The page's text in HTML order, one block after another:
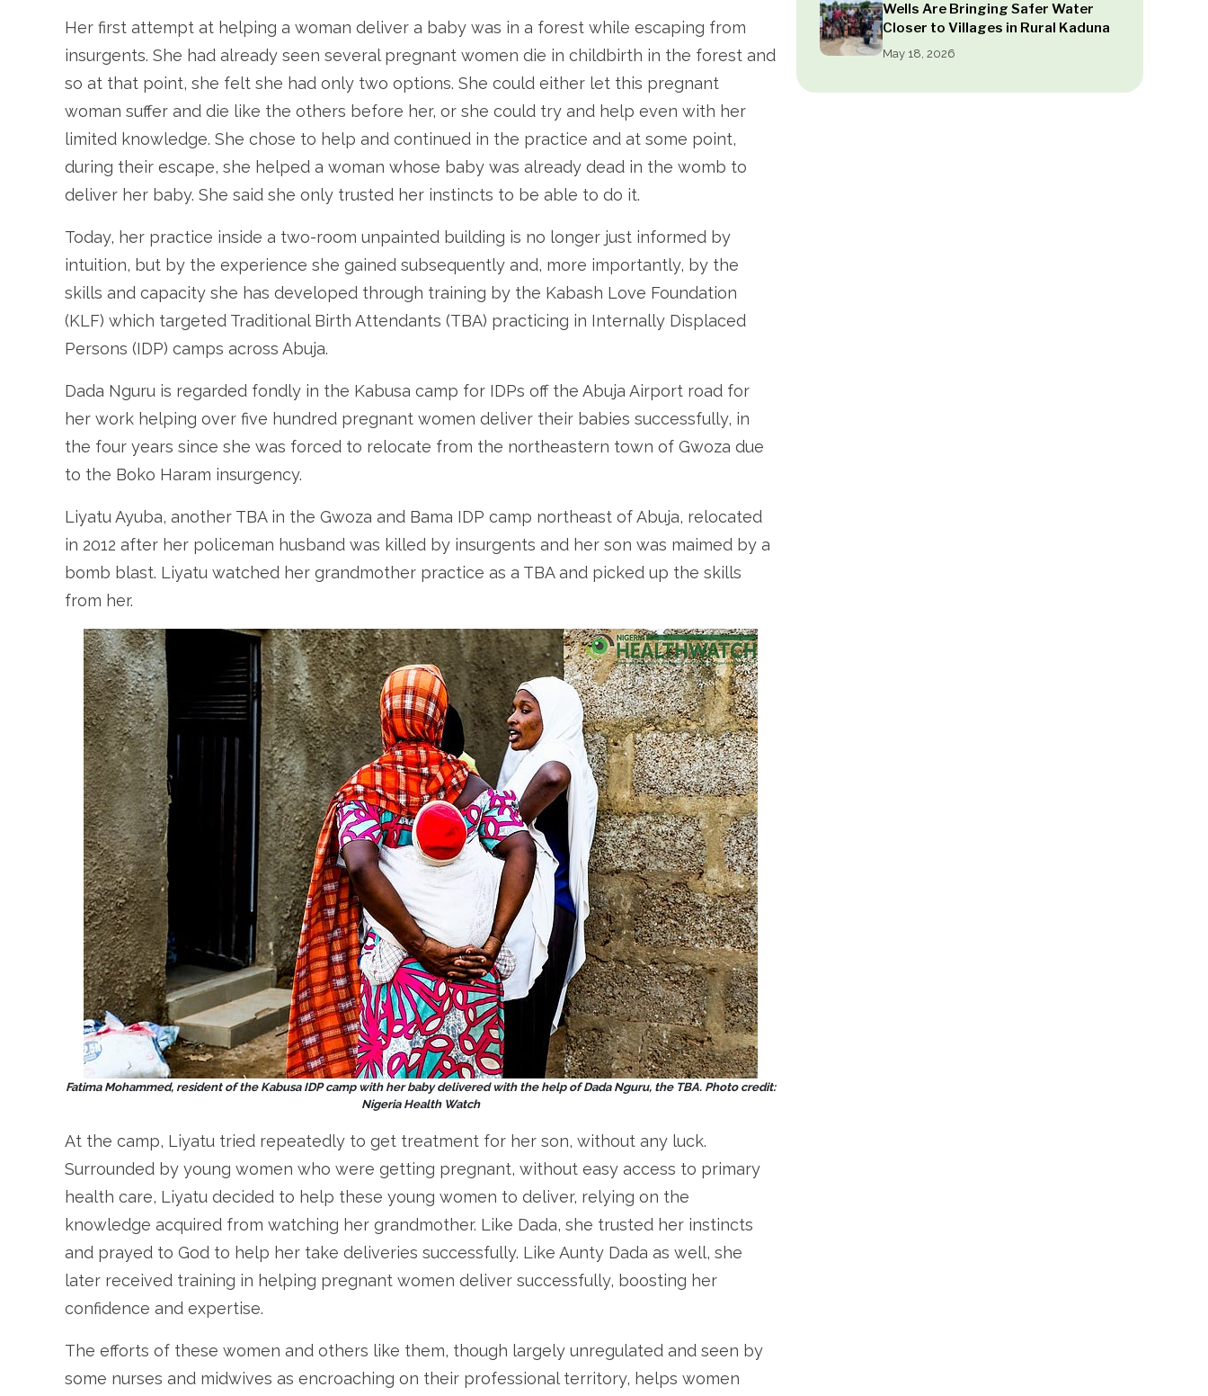
Wells Are Bringing Safer Water
Closer to Villages in Rural Kaduna
May 18, 2026
Her first attempt at helping a woman deliver a baby was in a forest while escaping from
insurgents. She had already seen several pregnant women die in childbirth in the forest and
so at that point, she felt she had only two options. She could either let this pregnant
woman suffer and die like the others before her, or she could try and help even with her
limited knowledge. She chose to help and continued in the practice and at some point,
during their escape, she helped a woman whose baby was already dead in the womb to
deliver her baby. She said she only trusted her instincts to be able to do it.
Today, her practice inside a two-room unpainted building is no longer just informed by
intuition, but by the experience she gained subsequently and, more importantly, by the
skills and capacity she has developed through training by the Kabash Love Foundation
(KLF) which targeted Traditional Birth Attendants (TBA) practicing in Internally Displaced
Persons (IDP) camps across Abuja.
Dada Nguru is regarded fondly in the Kabusa camp for IDPs off the Abuja Airport road for
her work helping over five hundred pregnant women deliver their babies successfully, in
the four years since she was forced to relocate from the northeastern town of Gwoza due
to the Boko Haram insurgency.
Liyatu Ayuba, another TBA in the Gwoza and Bama IDP camp northeast of Abuja, relocated
in 2012 after her policeman husband was killed by insurgents and her son was maimed by a
bomb blast. Liyatu watched her grandmother practice as a TBA and picked up the skills
from her.
Fatima Mohammed, resident of the Kabusa IDP camp with her baby delivered with the help of Dada Nguru, the TBA. Photo credit:
Nigeria Health Watch
At the camp, Liyatu tried repeatedly to get treatment for her son, without any luck.
Surrounded by young women who were getting pregnant, without easy access to primary
health care, Liyatu decided to help these young women to deliver, relying on the
knowledge acquired from watching her grandmother. Like Dada, she trusted her instincts
and prayed to God to help her take deliveries successfully. Like Aunty Dada as well, she
later received training in helping pregnant women deliver successfully, boosting her
confidence and expertise.
The efforts of these women and others like them, though largely unregulated and seen by
some nurses and midwives as encroaching on their professional territory, helps women